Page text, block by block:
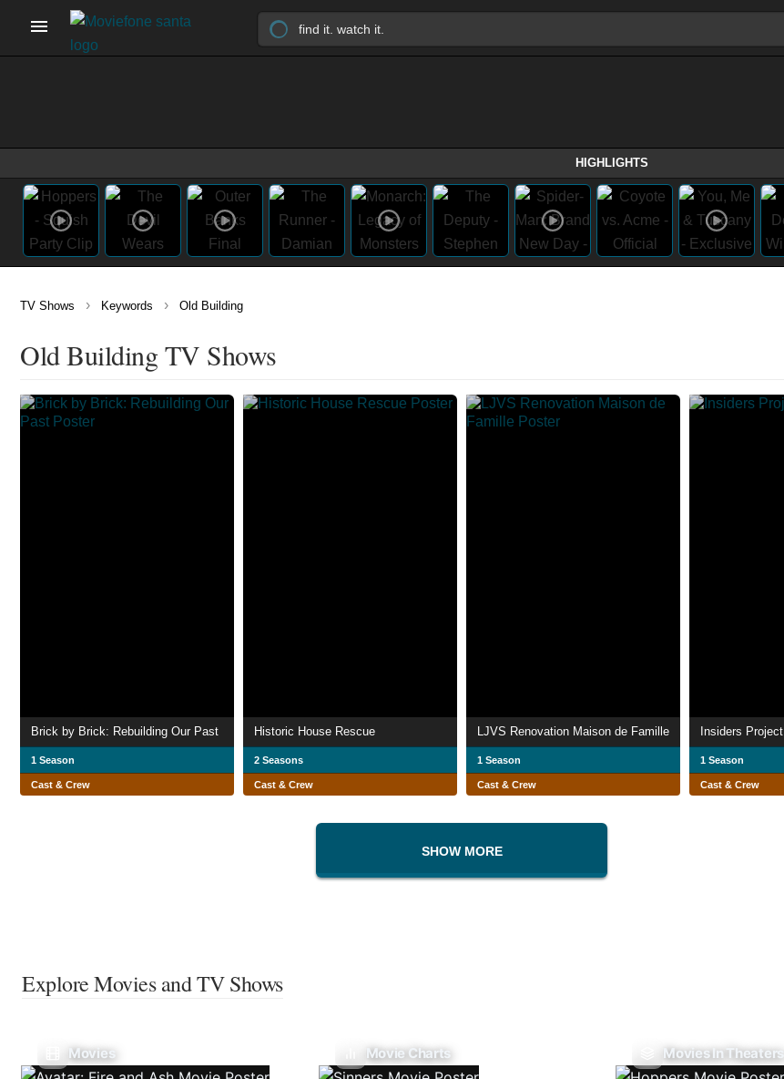
HIGHLIGHTS
TV Shows › Keywords › Old Building
Old Building TV Shows
Brick by Brick: Rebuilding Our Past
1 Season
Cast & Crew
Historic House Rescue
2 Seasons
Cast & Crew
LJVS Renovation Maison de Famille
1 Season
Cast & Crew
Insiders Project
1 Season
Cast & Crew
SHOW MORE
Explore Movies and TV Shows
Movies Movie Charts Movies In Theaters